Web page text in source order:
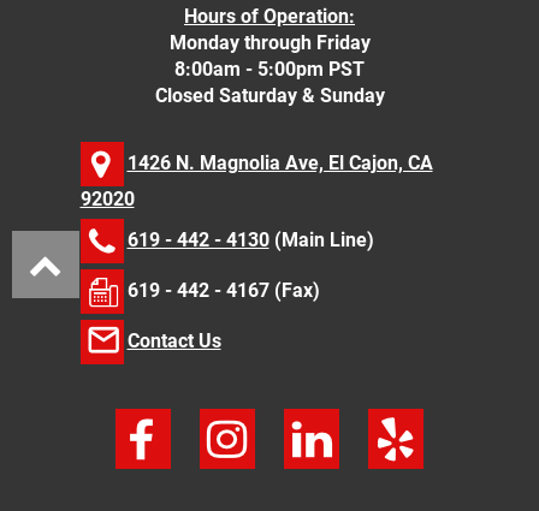
Hours of Operation:
Monday through Friday
8:00am - 5:00pm PST
Closed Saturday & Sunday
1426 N. Magnolia Ave, El Cajon, CA
92020
619 - 442 - 4130(Main Line)
619 - 442 - 4167 (Fax)
Contact Us